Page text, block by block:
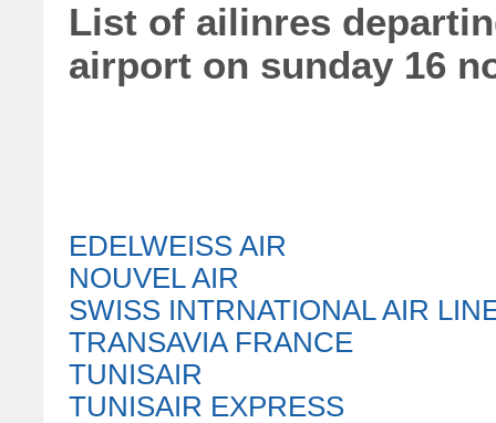
List of ailinres
airport on sunday 16
EDELWEISS AIR
NOUVEL AIR
SWISS INTRNATIONAL AIR
TRANSAVIA FRANCE
TUNISAIR
TUNISAIR EXPRESS